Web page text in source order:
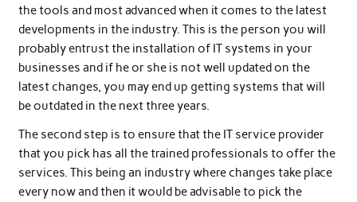
the tools and most advanced when it comes to the latest
developments in the industry. This is the person you will
probably entrust the installation of IT systems in your
businesses and if he or she is not well updated on the
latest changes, you may end up getting systems that will
be outdated in the next three years.
The second step is to ensure that the IT service provider
that you pick has all the trained professionals to offer the
services. This being an industry where changes take place
every now and then it would be advisable to pick the